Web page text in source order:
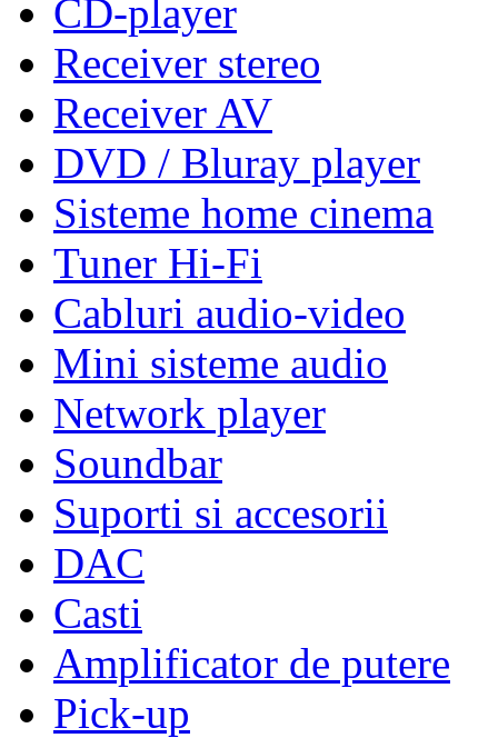
CD-player
Receiver stereo
Receiver AV
DVD / Bluray player
Sisteme home cinema
Tuner Hi-Fi
Cabluri audio-video
Mini sisteme audio
Network player
Soundbar
Suporti si accesorii
DAC
Casti
Amplificator de putere
Pick-up